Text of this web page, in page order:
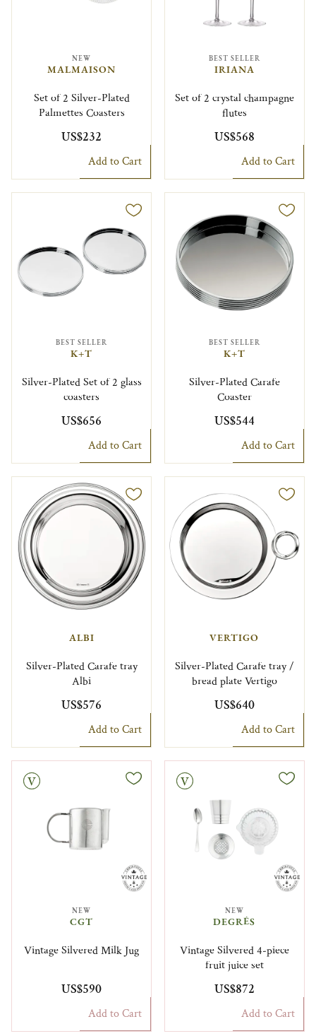
NEW
MALMAISON
Set of 2 Silver-Plated
Palmettes Coasters
US$232
Add to Cart
BEST SELLER
IRIANA
Set of 2 crystal champagne
flutes
US$568
Add to Cart
BEST SELLER
K+T
Silver-Plated Set of 2 glass
coasters
US$656
Add to Cart
BEST SELLER
K+T
Silver-Plated Carafe
Coaster
US$544
Add to Cart
ALBI
Silver-Plated Carafe tray
Albi
US$576
Add to Cart
VERTIGO
Silver-Plated Carafe tray /
bread plate Vertigo
US$640
Add to Cart
NEW
CGT
Vintage Silvered Milk Jug
US$590
Add to Cart
Vintage
NEW
DEGRÉS
Vintage Silvered 4-piece
fruit juice set
US$872
Add to Cart